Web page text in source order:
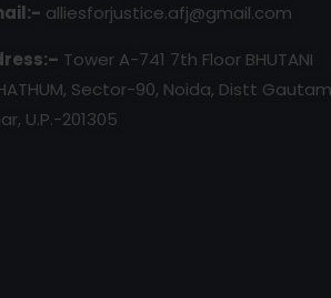
alliesforjustice.afj@gmail.com
Tower A-741 7th Floor BHUTANI
Sector-90, Noida, Distt
U.P.-201305